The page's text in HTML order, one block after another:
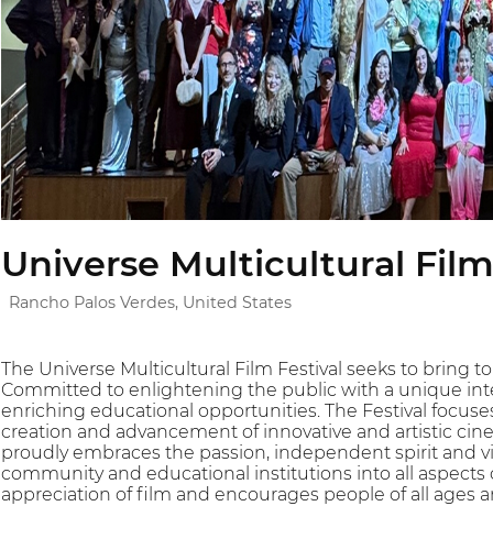
Universe Multicultural
Rancho Palos Verdes, United States
The Universe Multicultural Film Festival seeks to bring
Committed to enlightening the public with a unique
enriching educational opportunities. The Festival
creation and advancement of innovative and artistic
proudly embraces the passion, independent spirit and
community and educational institutions into all aspects
appreciation of film and encourages people of all ages